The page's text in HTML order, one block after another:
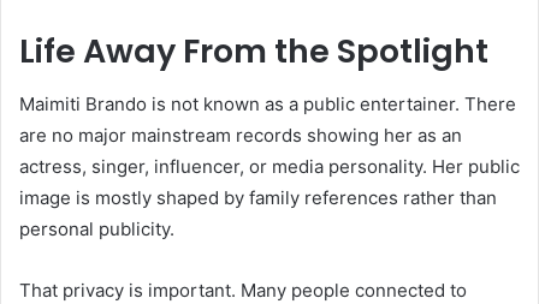
Life Away From the Spotlight
Maimiti Brando is not known as a public entertainer. There
are no major mainstream records showing her as an
actress, singer, influencer, or media personality. Her public
image is mostly shaped by family references rather than
personal publicity.
That privacy is important. Many people connected to